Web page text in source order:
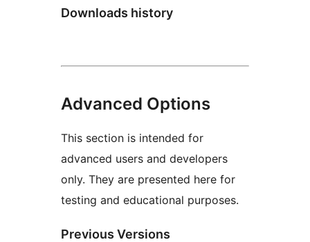
Downloads history
Advanced Options
This section is intended for
advanced users and developers
only. They are presented here for
testing and educational purposes.
Previous Versions